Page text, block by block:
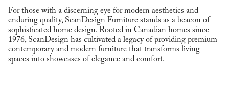
For those with a discerning eye for modern aesthetics and
enduring quality, ScanDesign Furniture stands as a beacon of
sophisticated home design. Rooted in Canadian homes since
1976, ScanDesign has cultivated a legacy of providing premium
contemporary and modern furniture that transforms living
spaces into showcases of elegance and comfort.